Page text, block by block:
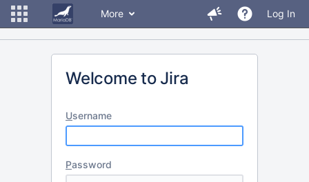
More Log In
Welcome to Jira
Username
Password